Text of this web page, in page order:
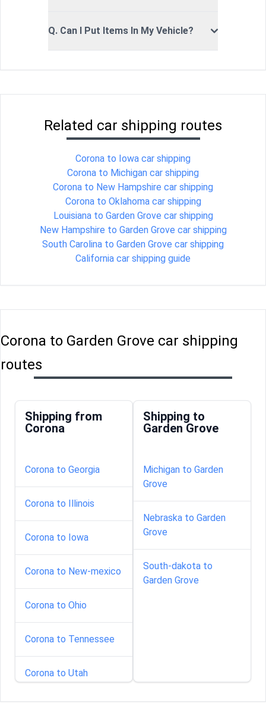
Q. Can I Put Items In My Vehicle?
Related car shipping routes
Corona to Iowa car shipping
Corona to Michigan car shipping
Corona to New Hampshire car shipping
Corona to Oklahoma car shipping
Louisiana to Garden Grove car shipping
New Hampshire to Garden Grove car shipping
South Carolina to Garden Grove car shipping
California car shipping guide
Corona to Garden Grove car shipping
routes
Shipping from
Corona
Corona to Georgia
Corona to Illinois
Corona to Iowa
Corona to New-mexico
Corona to Ohio
Corona to Tennessee
Corona to Utah
Shipping to
Garden Grove
Michigan to Garden
Grove
Nebraska to Garden
Grove
South-dakota to
Garden Grove